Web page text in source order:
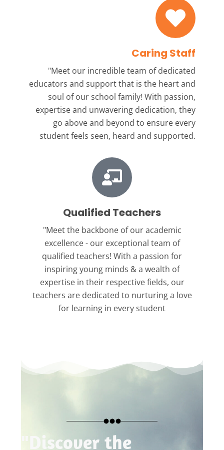
Caring Staff
"Meet our incredible team of dedicated
educators and support that is the heart and
soul of our school family! With passion,
expertise and unwavering dedication, they
go above and beyond to ensure every
student feels seen, heard and supported.
Qualified Teachers
"Meet the backbone of our academic
excellence - our exceptional team of
qualified teachers! With a passion for
inspiring young minds & a wealth of
expertise in their respective fields, our
teachers are dedicated to nurturing a love
for learning in every student
"Discover the